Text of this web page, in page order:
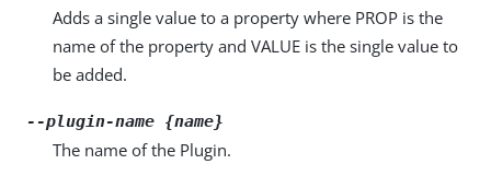
Adds a single value to a property where PROP is the
name of the property and VALUE is the single value to
be added.
--plugin-name {name}
The name of the Plugin.